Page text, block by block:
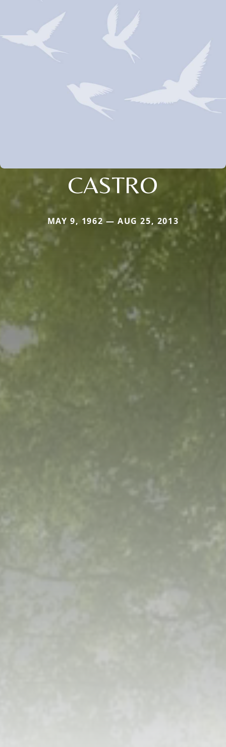
CASTRO
MAY 9, 1962 — AUG 25, 2013